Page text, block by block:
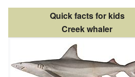
Quick facts for kids
Creek whaler